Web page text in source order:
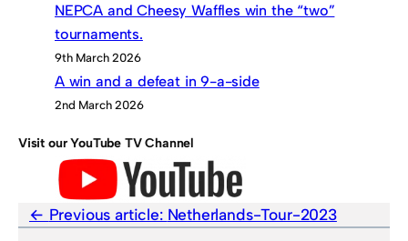
NEPCA and Cheesy Waffles win the “two”
tournaments.
9th March 2026
A win and a defeat in 9-a-side
2nd March 2026
Visit our YouTube TV Channel
Previous article: Netherlands-Tour-2023